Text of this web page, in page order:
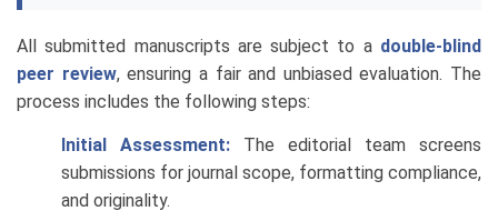
All submitted manuscripts are subject to a double-blind
peer review, ensuring a fair and unbiased evaluation. The
process includes the following steps:
Initial Assessment: The editorial team screens
submissions for journal scope, formatting compliance,
and originality.